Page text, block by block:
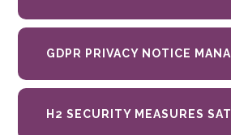
H2 SECURITY MEASURES SAT